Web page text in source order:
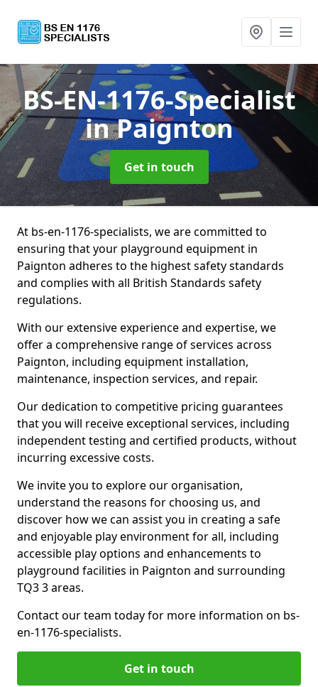
BS-EN-1176-Specialist
in Paignton
Get in touch
At bs-en-1176-specialists, we are committed to
ensuring that your playground equipment in
Paignton adheres to the highest safety standards
and complies with all British Standards safety
regulations.
With our extensive experience and expertise, we
offer a comprehensive range of services across
Paignton, including equipment installation,
maintenance, inspection services, and repair.
Our dedication to competitive pricing guarantees
that you will receive exceptional services, including
independent testing and certified products, without
incurring excessive costs.
We invite you to explore our organisation,
understand the reasons for choosing us, and
discover how we can assist you in creating a safe
and enjoyable play environment for all, including
accessible play options and enhancements to
playground facilities in Paignton and surrounding
TQ3 3 areas.
Contact our team today for more information on bs-
en-1176-specialists.
Get in touch